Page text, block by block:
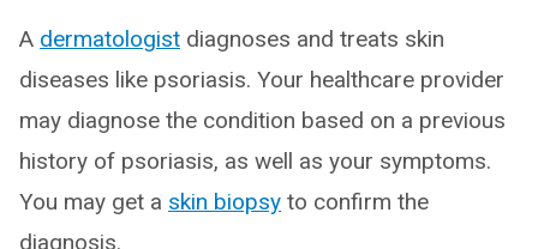
A dermatologist diagnoses and treats skin
diseases like psoriasis. Your healthcare provider
may diagnose the condition based on a previous
history of psoriasis, as well as your symptoms.
You may get a skin biopsy to confirm the
diagnosis.